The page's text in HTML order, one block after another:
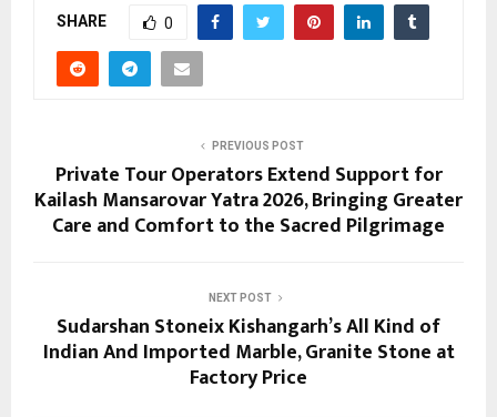
SHARE 0
PREVIOUS POST
Private Tour Operators Extend Support for
Kailash Mansarovar Yatra 2026, Bringing Greater
Care and Comfort to the Sacred Pilgrimage
NEXT POST
Sudarshan Stoneix Kishangarh’s All Kind of
Indian And Imported Marble, Granite Stone at
Factory Price